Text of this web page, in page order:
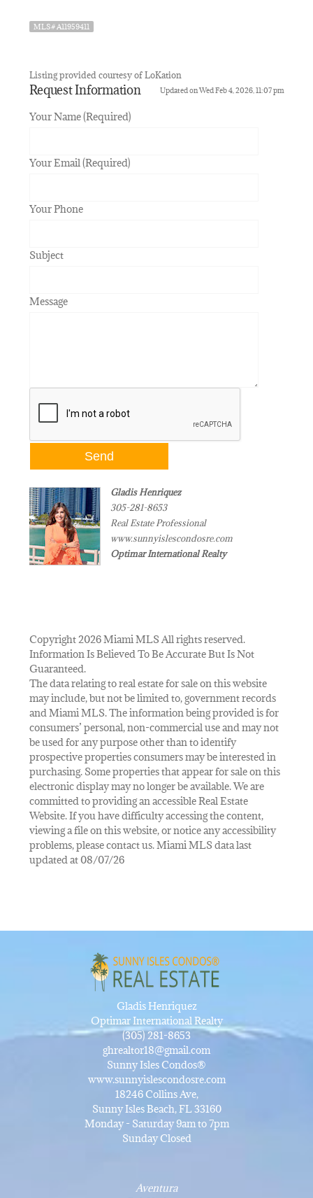
MLS# A11959411
Listing provided courtesy of LoKation
Updated on Wed Feb 4, 2026, 11:07 pm
Request Information
Your Name (Required)
Your Email (Required)
Your Phone
Subject
Message
Gladis Henriquez
305-281-8653
Real Estate Professional
www.sunnyislescondosre.com
Optimar International Realty
Copyright 2026 Miami MLS All rights reserved.
Information Is Believed To Be Accurate But Is Not
Guaranteed.
The data relating to real estate for sale on this website
may include, but not be limited to, government records
and Miami MLS. The information being provided is for
consumers’ personal, non-commercial use and may not
be used for any purpose other than to identify
prospective properties consumers may be interested in
purchasing. Some properties that appear for sale on this
electronic display may no longer be available. We are
committed to providing an accessible Real Estate
Website. If you have difficulty accessing the content,
viewing a file on this website, or notice any accessibility
problems, please contact us. Miami MLS data last
updated at 08/07/26
Gladis Henriquez
Optimar International Realty
(305) 281-8653
ghrealtor18@gmail.com
Sunny Isles Condos®
www.sunnyislescondosre.com
18246 Collins Ave,
Sunny Isles Beach, FL 33160
Monday - Saturday 9am to 7pm
Sunday Closed
Aventura